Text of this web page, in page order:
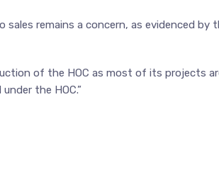
remains a concern, as evidenced by
of the HOC as most of its projects
the HOC.”